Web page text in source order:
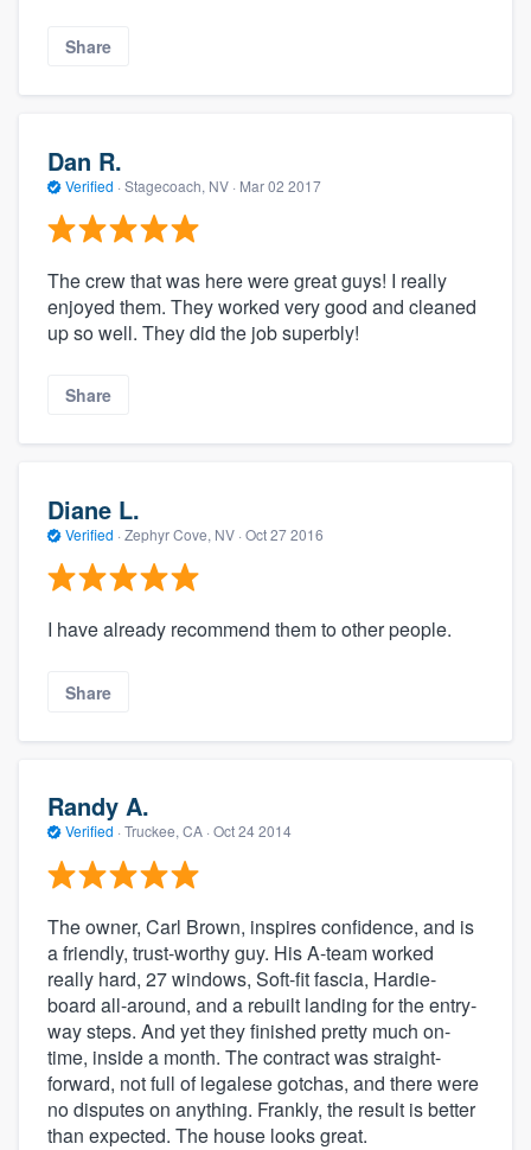
Share
Dan R.
Verified · Stagecoach, NV · Mar 02 2017
The crew that was here were great guys! I really
enjoyed them. They worked very good and cleaned
up so well. They did the job superbly!
Share
Diane L.
Verified · Zephyr Cove, NV · Oct 27 2016
I have already recommend them to other people.
Share
Randy A.
Verified · Truckee, CA · Oct 24 2014
The owner, Carl Brown, inspires confidence, and is
a friendly, trust-worthy guy. His A-team worked
really hard, 27 windows, Soft-fit fascia, Hardie-
board all-around, and a rebuilt landing for the entry-
way steps. And yet they finished pretty much on-
time, inside a month. The contract was straight-
forward, not full of legalese gotchas, and there were
no disputes on anything. Frankly, the result is better
than expected. The house looks great.